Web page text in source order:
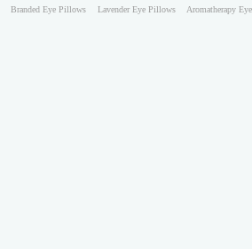
Branded Eye Pillows Lavender Eye Pillows Aromatherapy